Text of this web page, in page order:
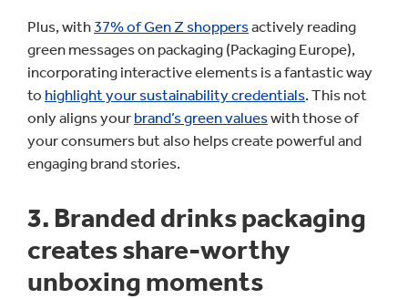
Plus, with37% of Gen Z shoppersactively reading
green messages on packaging (Packaging Europe),
incorporating interactive elements is a fantastic way
to highlight your sustainability credentials. This not
only aligns your brand’s green valueswith those of
your consumers but also helps create powerful and
engaging brand stories.
3. Branded drinks packaging
creates share-worthy
unboxing moments